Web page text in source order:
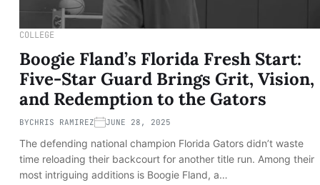
COLLEGE
Boogie Fland’s Florida Fresh Start:
Five-Star Guard Brings Grit, Vision,
and Redemption to the Gators
BYCHRIS RAMIREZ JUNE 28, 2025
The defending national champion Florida Gators didn’t waste
time reloading their backcourt for another title run. Among their
most intriguing additions is Boogie Fland, a…